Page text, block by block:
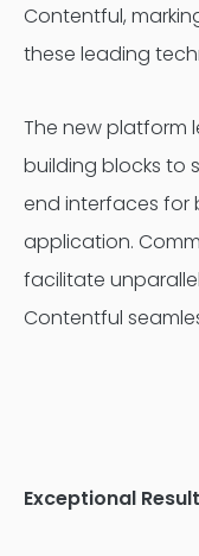
Contentful,
these leading
The new platform
building blocks to
end interfaces for
application.
facilitate
Contentful
Exceptional